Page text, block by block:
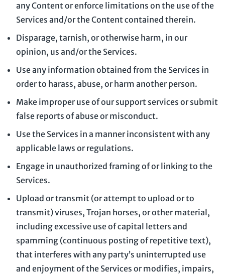
any Content or enforce limitations on the use of the
Services and/or the Content contained therein.
Disparage, tarnish, or otherwise harm, in our
opinion, us and/or the Services.
Use any information obtained from the Services in
order to harass, abuse, or harm another person.
Make improper use of our support services or submit
false reports of abuse or misconduct.
Use the Services in a manner inconsistent with any
applicable laws or regulations.
Engage in unauthorized framing of or linking to the
Services.
Upload or transmit (or attempt to upload or to
transmit) viruses, Trojan horses, or other material,
including excessive use of capital letters and
spamming (continuous posting of repetitive text),
that interferes with any party’s uninterrupted use
and enjoyment of the Services or modifies, impairs,